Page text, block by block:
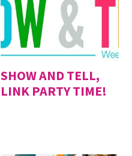
SHOW AND TELL,
LINK PARTY TIME!